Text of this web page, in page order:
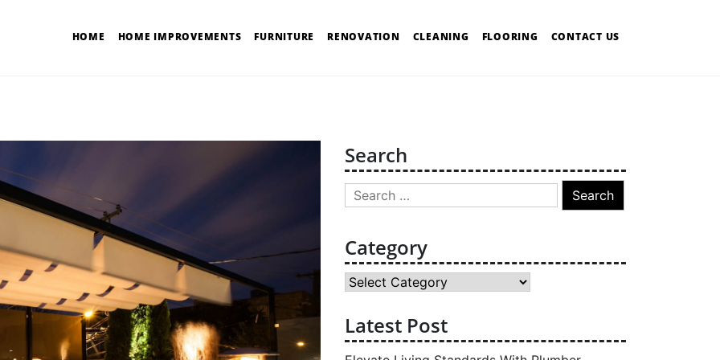
HOME HOME IMPROVEMENTS FURNITURE RENOVATION CLEANING FLOORING CONTACT US
Search
Search
for:
Category
Category
Latest Post